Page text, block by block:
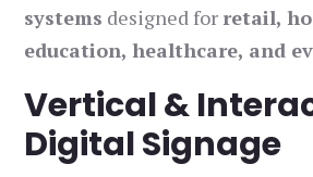
systems designed for retail,
education, healthcare, and
Vertical &
Digital Signage